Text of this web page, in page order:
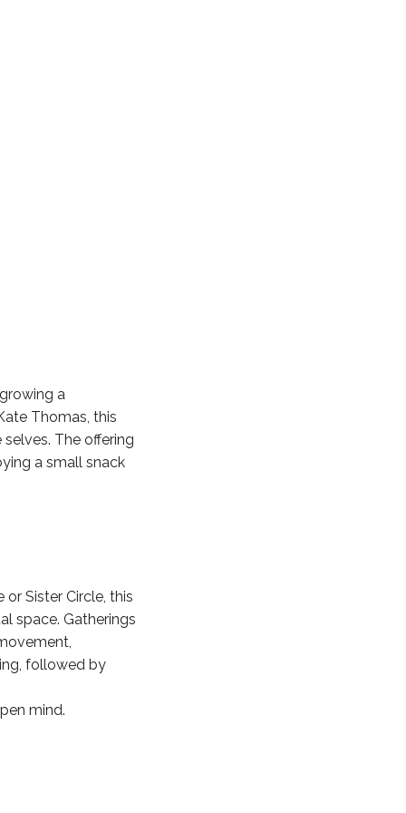
a
Thomas, this
The offering
a small snack
Sister Circle, this
space. Gatherings
followed by
mind.